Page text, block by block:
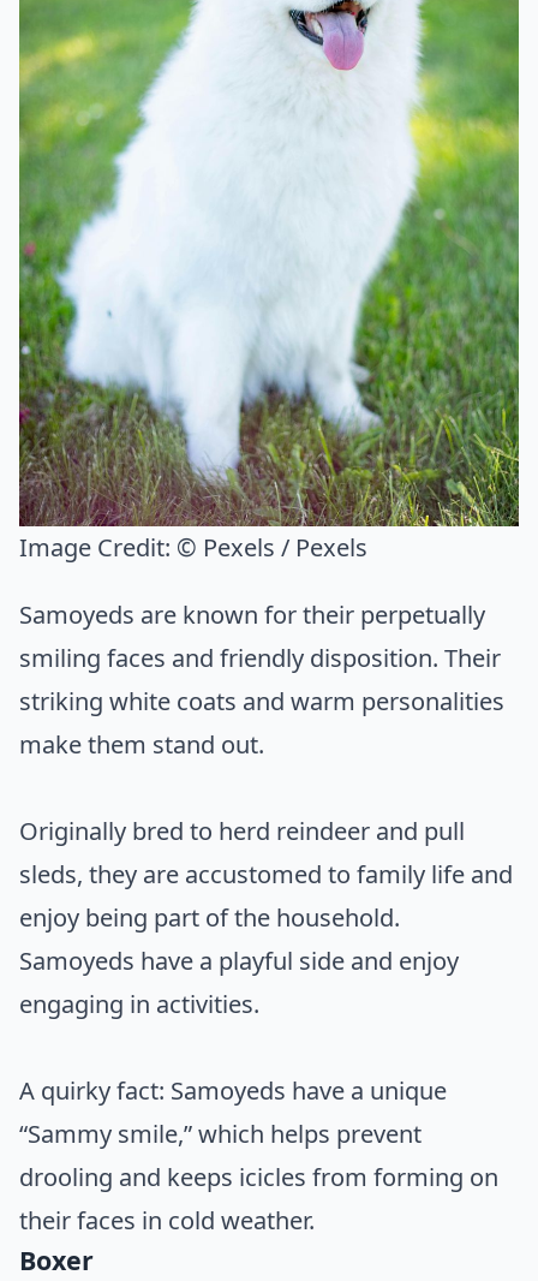
Image Credit: © Pexels / Pexels
Samoyeds are known for their perpetually
smiling faces and friendly disposition. Their
striking white coats and warm personalities
make them stand out.
Originally bred to herd reindeer and pull
sleds, they are accustomed to family life and
enjoy being part of the household.
Samoyeds have a playful side and enjoy
engaging in activities.
A quirky fact: Samoyeds have a unique
“Sammy smile,” which helps prevent
drooling and keeps icicles from forming on
their faces in cold weather.
Boxer